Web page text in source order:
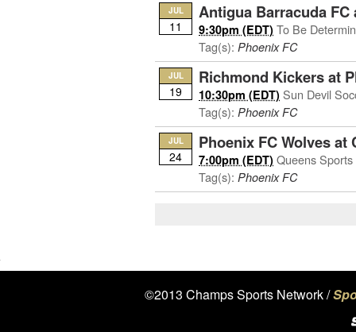
JUL
11
Antigua Barracuda FC
9:30pm (EDT) To Be
Tag(s): Phoenix FC
JUL
19
Richmond Kickers at
10:30pm (EDT) Sun Devil
Tag(s): Phoenix FC
JUL
24
Phoenix FC Wolves at
7:00pm (EDT) Queens
Tag(s): Phoenix FC
©2013 Champs Sports Network /